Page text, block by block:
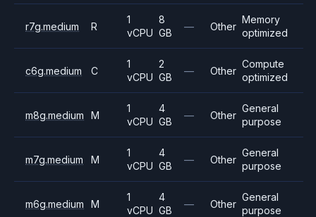
r7g.medium R
1
vCPU
8
GB
— Other
Memory
optimized
c6g.medium C
1
vCPU
2
GB
— Other
Compute
optimized
m8g.medium M
1
vCPU
4
GB
— Other
General
purpose
m7g.medium M
1
vCPU
4
GB
— Other
General
purpose
m6g.medium M
1
vCPU
4
GB
— Other
General
purpose